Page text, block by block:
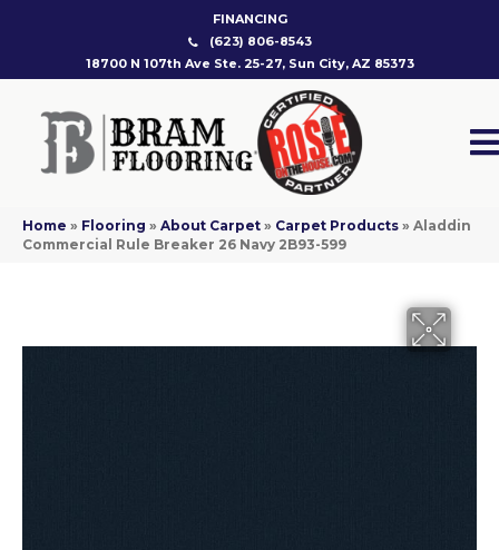
FINANCING
(623) 806-8543
18700 N 107th Ave Ste. 25-27, Sun City, AZ 85373
Home » Flooring » About Carpet » Carpet Products » Aladdin
Commercial Rule Breaker 26 Navy 2B93-599